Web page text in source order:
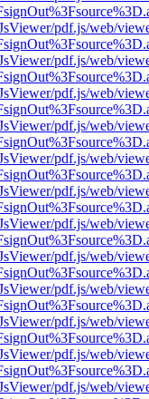
pdf.js/web/
pdf.js/web/
pdf.js/web/
pdf.js/web/
pdf.js/web/
pdf.js/web/
pdf.js/web/
pdf.js/web/
pdf.js/web/
pdf.js/web/
pdf.js/web/
pdf.js/web/